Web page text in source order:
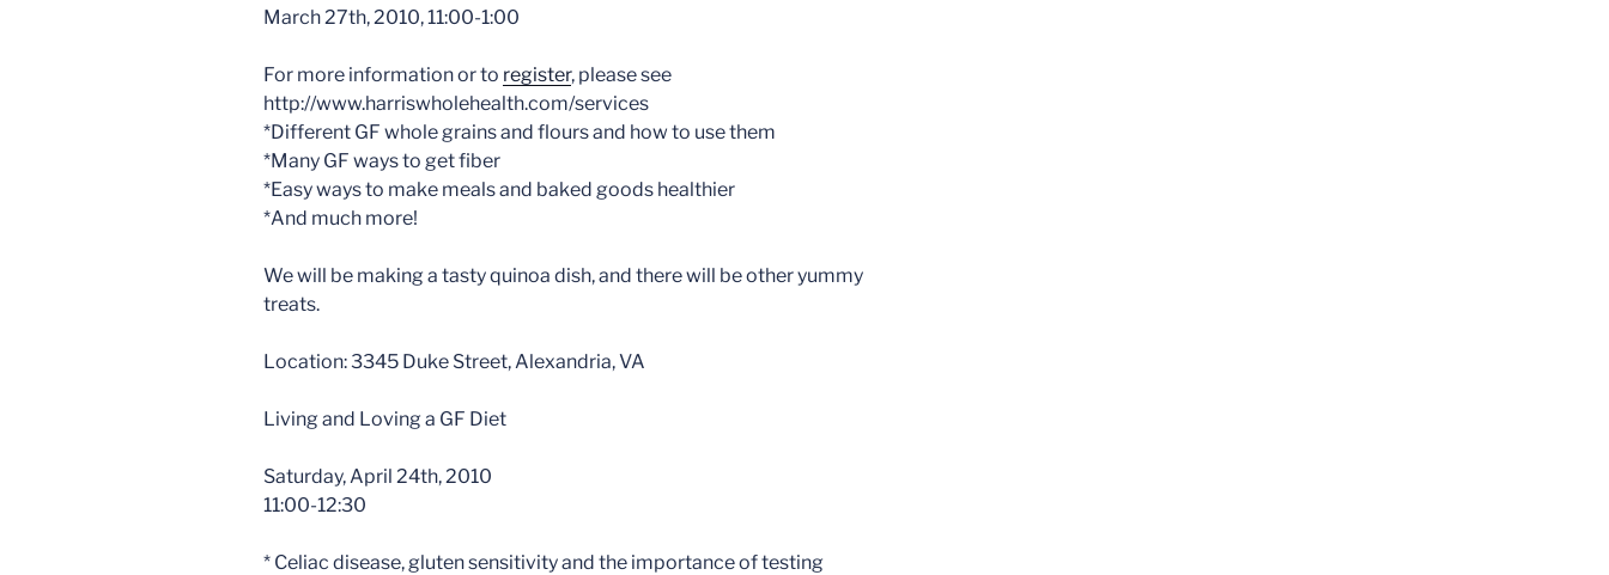
March 27th, 2010, 11:00-1:00
For more information or to register, please see
http://www.harriswholehealth.com/services
*Different GF whole grains and flours and how to use them
*Many GF ways to get fiber
*Easy ways to make meals and baked goods healthier
*And much more!
We will be making a tasty quinoa dish, and there will be other yummy
treats.
Location: 3345 Duke Street, Alexandria, VA
Living and Loving a GF Diet
Saturday, April 24th, 2010
11:00-12:30
* Celiac disease, gluten sensitivity and the importance of testing